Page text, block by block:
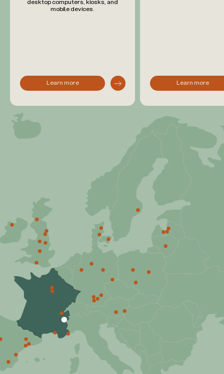
desktop computers, kiosks, and
mobile devices.
Learn more Learn more